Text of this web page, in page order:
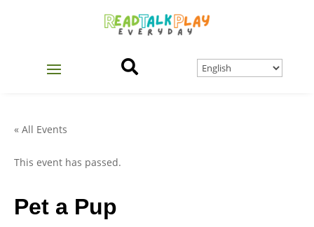

« All Events
This event has passed.
Pet a Pup